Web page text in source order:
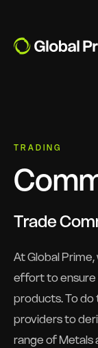
TRADING
Trade
At Global
effort to ensure
products. To do
providers to
range of Metals